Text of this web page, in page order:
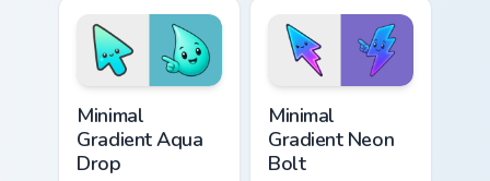
peach-to-pink tip
with matching
flower symbol hand.
lavender tip with
matching moon
symbol hand.
Minimal
Gradient Aqua
Drop
Minimal
Gradient Neon
Bolt